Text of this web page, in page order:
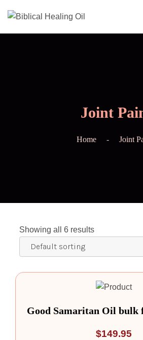
Joint
Home Joint
Showing all 6 results
Good Samaritan Oil bulk
$149.95